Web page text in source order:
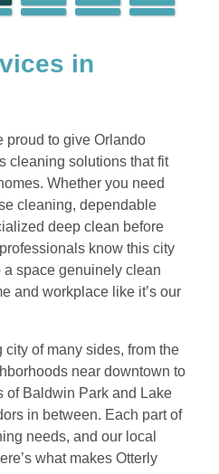
in
proud to give Orlando
cleaning solutions that fit
Whether you need
cleaning, dependable
deep clean before
know this city
space genuinely clean
and workplace like it’s our
of many sides, from the
near downtown to
of Baldwin Park and Lake
in between. Each part of
needs, and our local
what makes Otterly